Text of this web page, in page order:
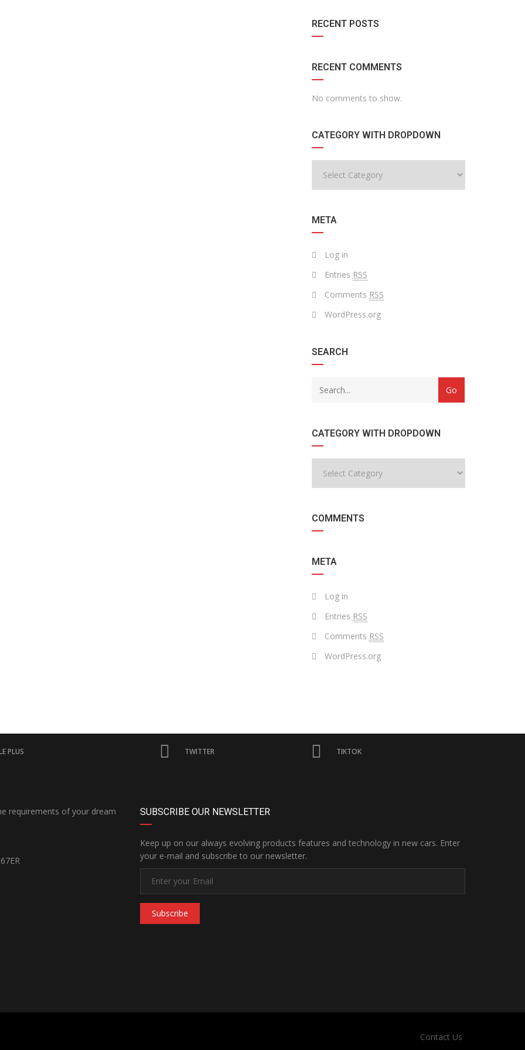
RECENT POSTS
RECENT COMMENTS
No comments to show.
CATEGORY WITH DROPDOWN
META
Log in
Entries RSS
Comments RSS
WordPress.org
SEARCH
CATEGORY WITH DROPDOWN
COMMENTS
META
Log in
Entries RSS
Comments RSS
WordPress.org
PLUS TWITTER TIKTOK
requirements of your dream
SUBSCRIBE OUR NEWSLETTER
Keep up on our always evolving products features and technology in new cars. Enter
your e-mail and subscribe to our newsletter.
Subscribe
Contact Us